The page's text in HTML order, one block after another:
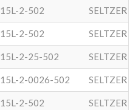
15L-2-502 SELTZER
15L-2-502 SELTZER
15L-2-25-502 SELTZER
15L-2-0026-502 SELTZER
15L-2-502 SELTZER